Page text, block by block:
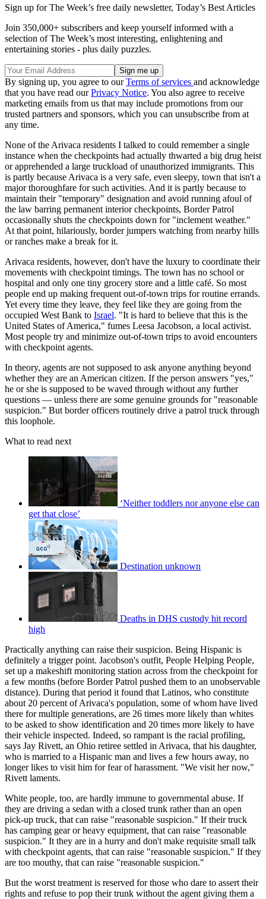
Sign up for The Week’s free daily newsletter, Today’s Best Articles
Join 350,000+ subscribers and keep yourself informed with a
selection of The Week’s most interesting, enlightening and
entertaining stories - plus daily puzzles.
By signing up, you agree to ourTerms of services and acknowledge
that you have read ourPrivacy Notice. You also agree to receive
marketing emails from us that may include promotions from our
trusted partners and sponsors, which you can unsubscribe from at
any time.
None of the Arivaca residents I talked to could remember a single
instance when the checkpoints had actually thwarted a big drug heist
or apprehended a large truckload of unauthorized immigrants. This
is partly because Arivaca is a very safe, even sleepy, town that isn't a
major thoroughfare for such activities. And it is partly because to
maintain their "temporary" designation and avoid running afoul of
the law barring permanent interior checkpoints, Border Patrol
occasionally shuts the checkpoints down for "inclement weather."
At that point, hilariously, border jumpers watching from nearby hills
or ranches make a break for it.
Arivaca residents, however, don't have the luxury to coordinate their
movements with checkpoint timings. The town has no school or
hospital and only one tiny grocery store and a little café. So most
people end up making frequent out-of-town trips for routine errands.
Yet every time they leave, they feel like they are going from the
occupied West Bank to Israel. "It is hard to believe that this is the
United States of America," fumes Leesa Jacobson, a local activist.
Most people try and minimize out-of-town trips to avoid encounters
with checkpoint agents.
In theory, agents are not supposed to ask anyone anything beyond
whether they are an American citizen. If the person answers "yes,"
he or she is supposed to be waved through without any further
questions — unless there are some genuine grounds for "reasonable
suspicion." But border officers routinely drive a patrol truck through
this loophole.
What to read next
‘Neither toddlers nor anyone else can
get that close’
Destination unknown
Deaths in DHS custody hit record
high
Practically anything can raise their suspicion. Being Hispanic is
definitely a trigger point. Jacobson's outfit, People Helping People,
set up a makeshift monitoring station across from the checkpoint for
a few months (before Border Patrol pushed them to an unobservable
distance). During that period it found that Latinos, who constitute
about 20 percent of Arivaca's population, some of whom have lived
there for multiple generations, are 26 times more likely than whites
to be asked to show identification and 20 times more likely to have
their vehicle inspected. Indeed, so rampant is the racial profiling,
says Jay Rivett, an Ohio retiree settled in Arivaca, that his daughter,
who is married to a Hispanic man and lives a few hours away, no
longer likes to visit him for fear of harassment. "We visit her now,"
Rivett laments.
White people, too, are hardly immune to governmental abuse. If
they are driving a sedan with a closed trunk rather than an open
pick-up truck, that can raise "reasonable suspicion." If their truck
has camping gear or heavy equipment, that can raise "reasonable
suspicion." It they are in a hurry and don't make requisite small talk
with checkpoint agents, that can raise "reasonable suspicion." If they
are too mouthy, that can raise "reasonable suspicion."
But the worst treatment is reserved for those who dare to assert their
rights and refuse to pop their trunk without the agent giving them a